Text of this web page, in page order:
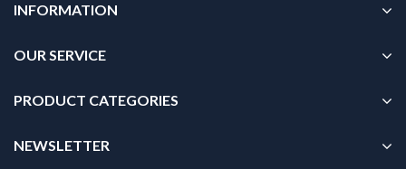
INFORMATION
OUR SERVICE
PRODUCT CATEGORIES
NEWSLETTER